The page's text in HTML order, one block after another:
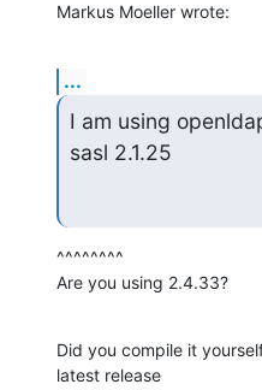
Markus Moeller wrote:
...
I am using
sasl 2.1.25
^^^^^^^^
Are you using 2.4.33?
Did you compile it
latest release